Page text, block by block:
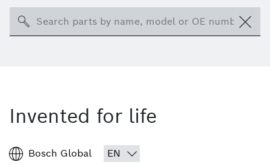
Search
Invented for life
Bosch Global